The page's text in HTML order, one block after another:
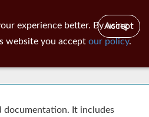
documentation. It includes
experience better. By using
website you accept our policy.
Accept